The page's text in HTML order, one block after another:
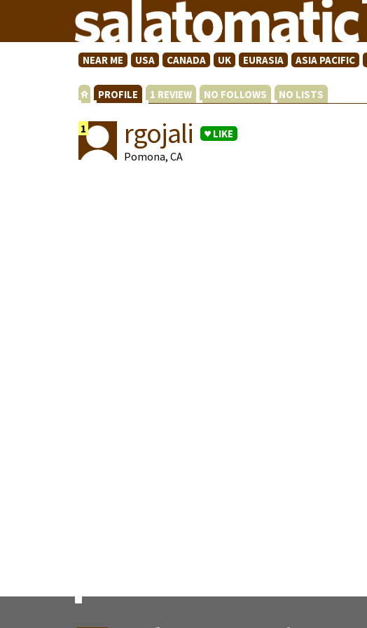
NEAR ME USA CANADA UK EURASIA ASIA PACIFIC
PROFILE 1 REVIEW NO FOLLOWS NO LISTS
1 rgojali LIKE
Pomona, CA